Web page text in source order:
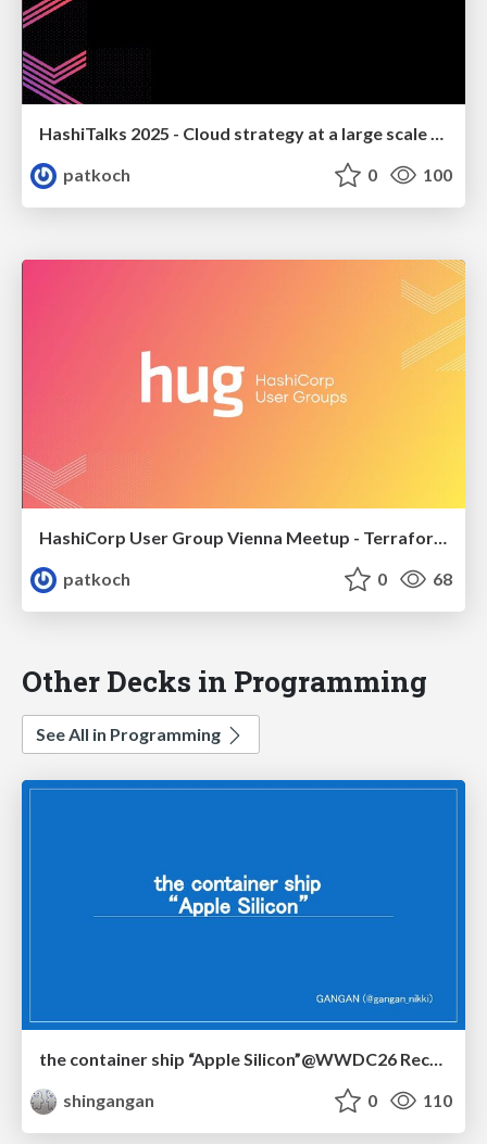
HashiTalks 2025 - Cloud strategy at a large scale automotive company: The next phase of our cloud adoption journey
patkoch
0 100
HashiCorp User Group Vienna Meetup - Terraform on Azure - How to deploy an OpenAI Service with a GPT-4 model on Azure using GitHub Actions
patkoch
0 68
Other Decks in Programming
See All in Programming
shingangan
0 110